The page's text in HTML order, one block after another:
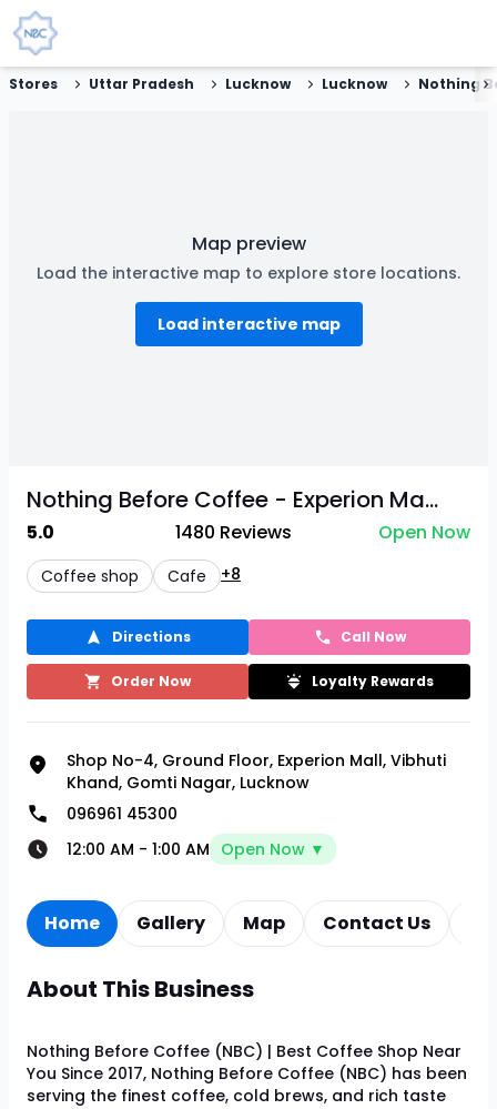
Stores Uttar Pradesh Lucknow Lucknow
Map preview
Load the interactive map to explore store locations.
Load interactive map
Nothing Before Coffee - Experion Ma...
5.0 1480 Reviews Open Now
Coffee shop Cafe +8
Directions Call Now
Order Now Loyalty Rewards
Shop No-4, Ground Floor, Experion Mall, Vibhuti
Khand, Gomti Nagar, Lucknow
096961 45300
12:00 AM - 1:00 AM Open Now ▼
Home Gallery Map Contact Us
About This Business
Nothing Before Coffee (NBC) | Best Coffee Shop Near
You Since 2017, Nothing Before Coffee (NBC) has been
serving the finest coffee, cold brews, and rich taste